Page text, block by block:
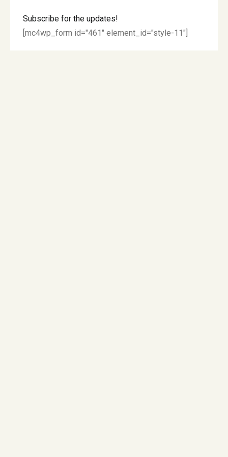
Subscribe for the updates!
[mc4wp_form id="461" element_id="style-11"]